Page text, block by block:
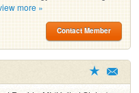
more »
Contact Member